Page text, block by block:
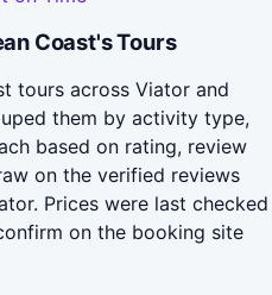
Coast's Tours
tours across Viator and
them by activity type,
based on rating, review
on the verified reviews
Prices were last checked
on the booking site